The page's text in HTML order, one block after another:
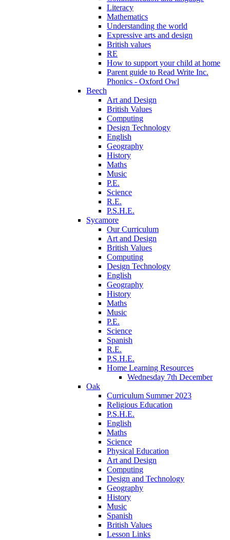
Literacy
Mathematics
Understanding the world
Expressive arts and design
British values
RE
How to support your child at home
Parent guide to Read Write Inc.
Phonics - Oxford Owl
Beech
Art and Design
British Values
Computing
Design Technology
English
Geography
History
Maths
Music
P.E.
Science
R.E.
P.S.H.E.
Sycamore
Our Curriculum
Art and Design
British Values
Computing
Design Technology
English
Geography
History
Maths
Music
P.E.
Science
Spanish
R.E.
P.S.H.E.
Home Learning Resources
Wednesday 7th December
Oak
Curriculum Summer 2023
Religious Education
P.S.H.E.
English
Maths
Science
Physical Education
Art and Design
Computing
Design and Technology
Geography
History
Music
Spanish
British Values
Lesson Links